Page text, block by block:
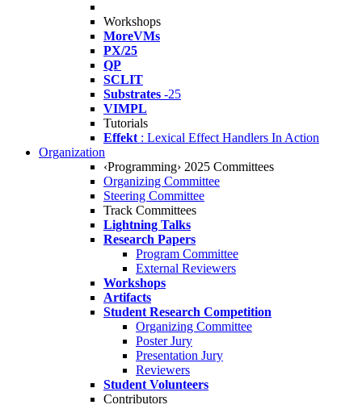
Workshops
MoreVMs
PX/25
QP
SCLIT
Substrates -25
VIMPL
Tutorials
Effekt : Lexical Effect Handlers In Action
Organization
‹Programming› 2025 Committees
Organizing Committee
Steering Committee
Track Committees
Lightning Talks
Research Papers
Program Committee
External Reviewers
Workshops
Artifacts
Student Research Competition
Organizing Committee
Poster Jury
Presentation Jury
Reviewers
Student Volunteers
Contributors